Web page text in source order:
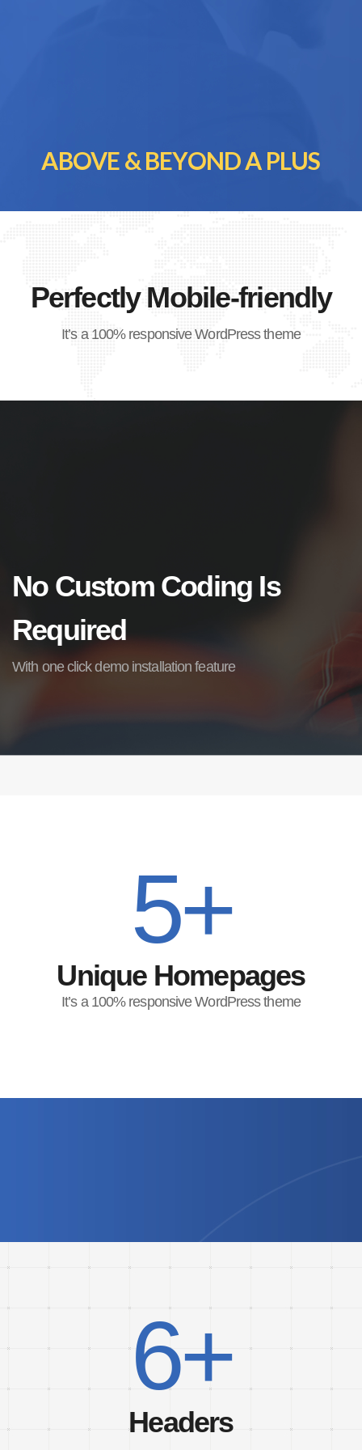
ABOVE & BEYOND A PLUS
Perfectly Mobile-friendly
It’s a 100% responsive WordPress theme
No Custom Coding Is
Required
With one click demo installation feature
5+
Unique Homepages
It’s a 100% responsive WordPress theme
6+
Headers